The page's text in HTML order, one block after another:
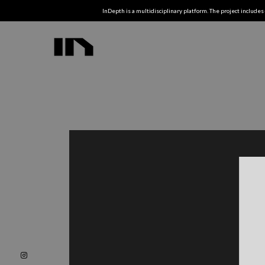
InDepth is a multidisciplinary platform. The project